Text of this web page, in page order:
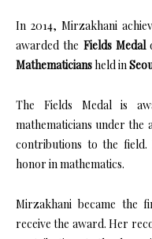
In 2014, Mirzakhani
awarded the Fields Medal
Mathematiciansheld in
The Fields Medal is
mathematicians under the
contributions to the
honor in mathematics.
Mirzakhani became the
receive the award. Her